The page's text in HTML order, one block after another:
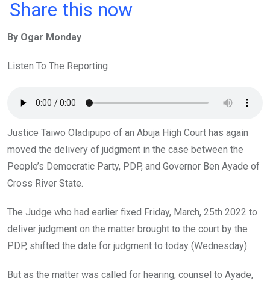
a
b
o
k
wi
er
h
s
A
p
in m
Share this now
By Ogar Monday
Listen To The Reporting
Justice Taiwo Oladipupo of an Abuja High Court has again
moved the delivery of judgment in the case between the
People’s Democratic Party, PDP, and Governor Ben Ayade of
Cross River State.
The Judge who had earlier fixed Friday, March, 25th 2022 to
deliver judgment on the matter brought to the court by the
PDP, shifted the date for judgment to today (Wednesday).
But as the matter was called for hearing, counsel to Ayade,